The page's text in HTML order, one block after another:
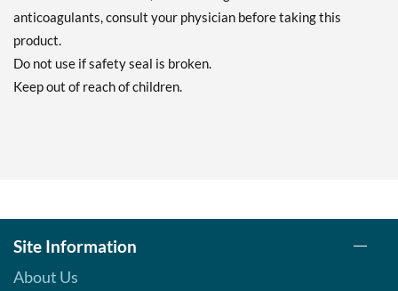
anticoagulants, consult your physician before taking this
product.
Do not use if safety seal is broken.
Keep out of reach of children.
Site Information
About Us